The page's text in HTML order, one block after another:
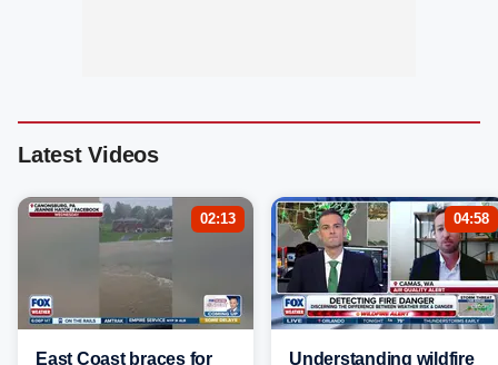
Latest Videos
02:13
East Coast braces for
04:58
Understanding wildfire